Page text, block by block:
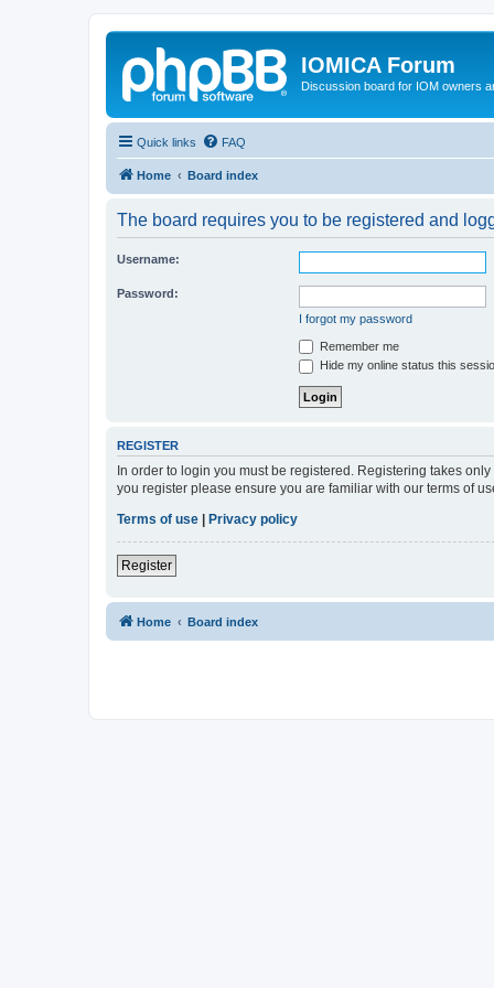
IOMICA Forum
Discussion board for IOM owners
Quick links FAQ
Home Board index
The board requires you to be registered and
Username:
Password:
I forgot my password
Remember me
Hide my online status this
REGISTER
In order to login you must be registered. Registering takes
you register please ensure you are familiar with our terms of
Terms of use
Privacy policy
Register
Home Board index